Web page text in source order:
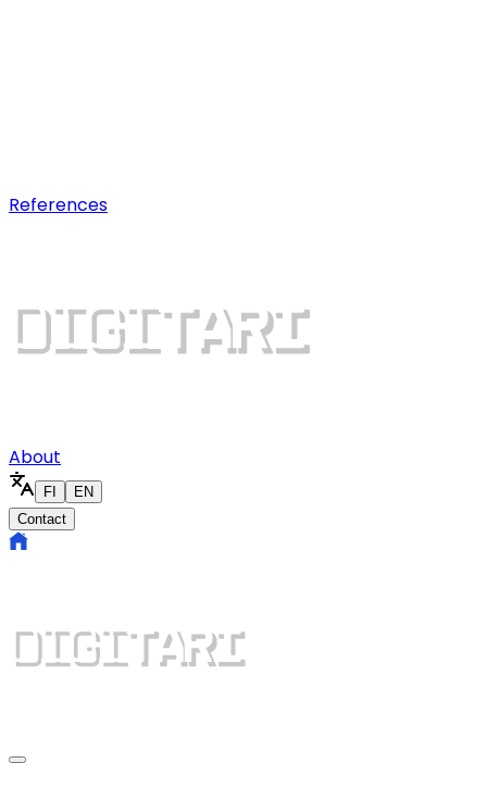
References
About
FI
EN
Contact